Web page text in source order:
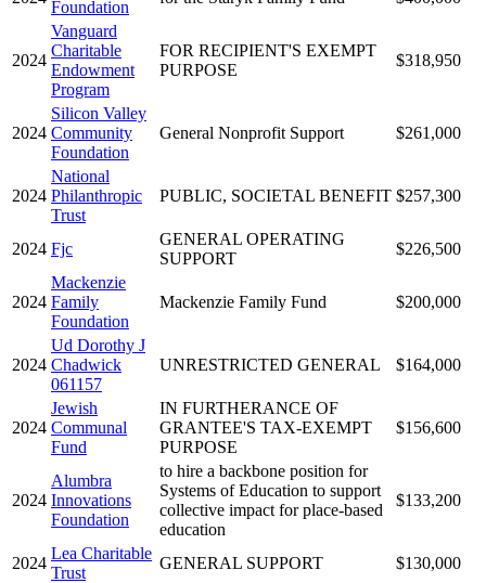
Foundation
2024
Vanguard
Charitable
Endowment
Program
FOR RECIPIENT'S EXEMPT
PURPOSE
$318,950
2024
Silicon Valley
Community
Foundation
General Nonprofit Support $261,000
2024
National
Philanthropic
Trust
PUBLIC, SOCIETAL BENEFIT $257,300
2024 Fjc
GENERAL OPERATING
SUPPORT
$226,500
2024
Mackenzie
Family
Foundation
Mackenzie Family Fund $200,000
2024
Ud Dorothy J
Chadwick
061157
UNRESTRICTED GENERAL $164,000
2024
Jewish
Communal
Fund
IN FURTHERANCE OF
GRANTEE'S TAX-EXEMPT
PURPOSE
$156,600
2024
Alumbra
Innovations
Foundation
to hire a backbone position for
Systems of Education to support
collective impact for place-based
education
$133,200
2024
Lea Charitable
Trust
GENERAL SUPPORT
$130,000